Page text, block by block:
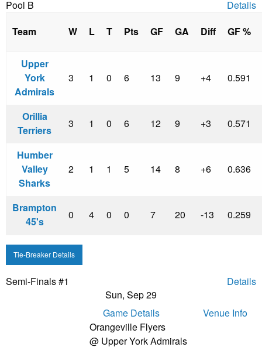
Pool B
Details
Team
W L T Pts GF GA Diff GF %
Upper
York
Admirals
3 1 0 6 13 9 +4 0.591
Orillia
Terriers
3 1 0 6 12 9 +3 0.571
Humber
Valley
Sharks
2 1 1 5 14 8 +6 0.636
Brampton
45's
0 4 0 0 7 20 -13 0.259
Tie-Breaker Details
Semi-Finals #1
Details
Sun, Sep 29
Game Details
Venue Info
Orangeville Flyers
@ Upper York Admirals